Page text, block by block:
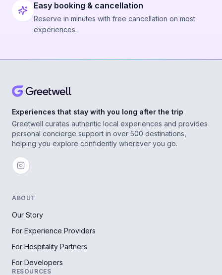
Easy booking & cancellation
Reserve in minutes with free cancellation on most
experiences.
Experiences that stay with you long after the trip
Greetwell curates authentic local experiences and provides
personal concierge support in over 500 destinations,
helping you explore confidently wherever you go.
ABOUT
Our Story
For Experience Providers
For Hospitality Partners
For Developers
RESOURCES